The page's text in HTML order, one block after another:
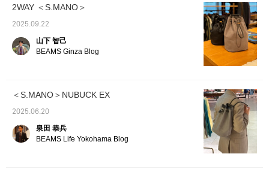
conveniently carry it by
looping the strap around
hands free.
Recommended for those
convenient for easy
reference later!]
pretentious, but this
can be enjoyed even in
touches of black in key
areas to prevent it from
looking too casual. The
use of a silk neckerchief
and leather accessories
sophistication. Why not
2WAY ＜S.MANO＞
2025.09.22
山下 智己
BEAMS Ginza Blog
＜S.MANO＞NUBUCK EX
2025.06.20
泉田 恭兵
BEAMS Life Yokohama Blog